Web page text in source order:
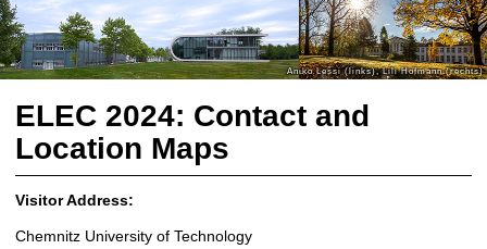
n
t
e
ELEC 2024: Contact and
Location Maps
Visitor Address:
Chemnitz University of Technology